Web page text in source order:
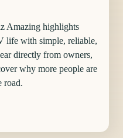
Amazing highlights
life with simple, reliable,
directly from owners,
why more people are
road.